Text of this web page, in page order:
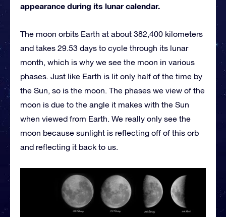
appearance during its lunar calendar.
The moon orbits Earth at about 382,400 kilometers
and takes 29.53 days to cycle through its lunar
month, which is why we see the moon in various
phases. Just like Earth is lit only half of the time by
the Sun, so is the moon. The phases we view of the
moon is due to the angle it makes with the Sun
when viewed from Earth. We really only see the
moon because sunlight is reflecting off of this orb
and reflecting it back to us.